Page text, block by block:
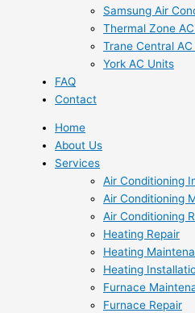
Samsung Air
Thermal Zone
Trane Central
York AC Units
FAQ
Contact
Home
About Us
Services
Air Conditioning
Air Conditioning
Air Conditioning
Heating Repair
Heating
Heating
Furnace
Furnace Repair